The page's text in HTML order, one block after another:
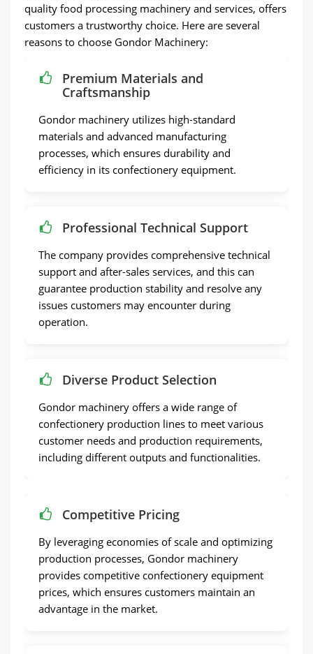
quality food processing machinery and services, offers
customers a trustworthy choice. Here are several
reasons to choose Gondor Machinery:
Premium Materials and
Craftsmanship
Gondor machinery utilizes high-standard
materials and advanced manufacturing
processes, which ensures durability and
efficiency in its confectionery equipment.
Professional Technical Support
The company provides comprehensive technical
support and after-sales services, and this can
guarantee production stability and resolve any
issues customers may encounter during
operation.
Diverse Product Selection
Gondor machinery offers a wide range of
confectionery production lines to meet various
customer needs and production requirements,
including different outputs and functionalities.
Competitive Pricing
By leveraging economies of scale and optimizing
production processes, Gondor machinery
provides competitive confectionery equipment
prices, which ensures customers maintain an
advantage in the market.